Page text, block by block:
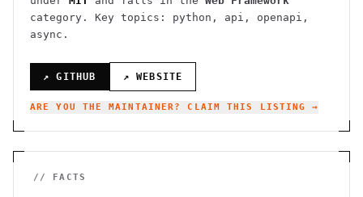
category.
Key topics: python, api, openapi,
async.
↗ GITHUB ↗ WEBSITE
ARE YOU THE MAINTAINER? CLAIM THIS LISTING →
// FACTS